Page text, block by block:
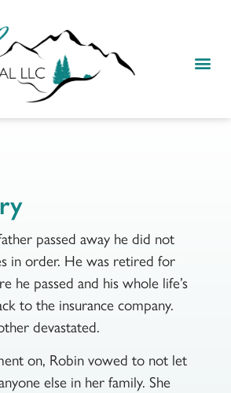
passed away he did not
in order. He was retired for
he passed and his whole life’s
to the insurance company.
devastated.
on, Robin vowed to not let
else in her family. She